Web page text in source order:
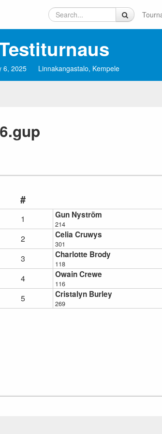
6, 2025 Linnakangastalo, Kempele
#
1 Gun Nyström
214
2 Celia Cruwys
301
3 Charlotte Brody
118
4 Owain Crewe
116
5 Cristalyn Burley
269